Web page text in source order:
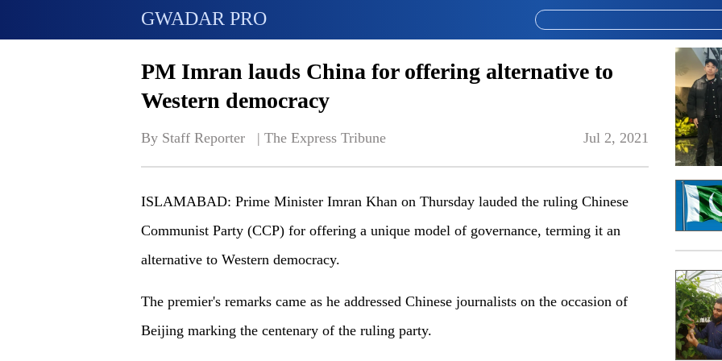
GWADAR PRO
PM Imran lauds China for offering alternative to
Western democracy
By Staff Reporter   | The Express Tribune Jul 2, 2021
ISLAMABAD: Prime Minister Imran Khan on Thursday lauded the ruling Chinese
Communist Party (CCP) for offering a unique model of governance, terming it an
alternative to Western democracy.
The premier's remarks came as he addressed Chinese journalists on the occasion of
Beijing marking the centenary of the ruling party.